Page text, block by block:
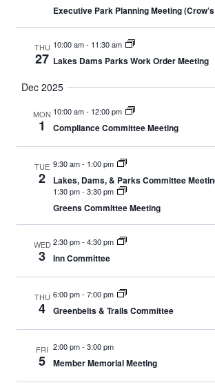
Executive Park Planning Meeting
THU
27
10:00 am- 11:30 am
Lakes Dams Parks Work Order Meeting
Dec 2025
MON
1
10:00 am- 12:00 pm
Compliance Committee Meeting
TUE
2
9:30 am- 1:00 pm
Lakes, Dams, & Parks Committee
1:30 pm- 3:30 pm
Greens Committee Meeting
WED
3
2:30 pm- 4:30 pm
Inn Committee
THU
4
6:00 pm- 7:00 pm
Greenbelts & Trails Committee
FRI
5
2:00 pm- 3:00 pm
Member Memorial Meeting